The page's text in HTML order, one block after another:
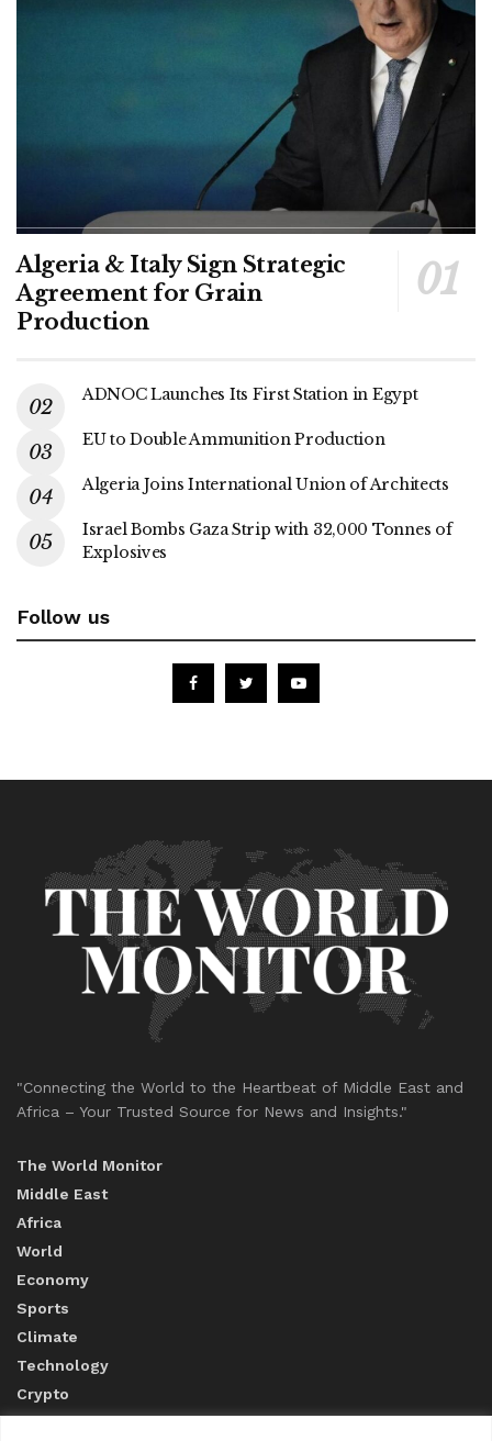
Algeria & Italy Sign Strategic
Agreement for Grain
Production
ADNOC Launches Its First Station in Egypt
EU to Double Ammunition Production
Algeria Joins International Union of Architects
Israel Bombs Gaza Strip with 32,000 Tonnes of
Explosives
Follow us
"Connecting the World to the Heartbeat of Middle East and
Africa – Your Trusted Source for News and Insights."
The World Monitor
Middle East
Africa
World
Economy
Sports
Climate
Technology
Crypto